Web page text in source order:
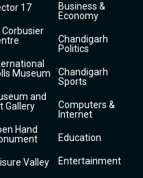
17
Corbusier
Museum
and
Gallery
Hand
Valley
Business &
Economy
Chandigarh
Politics
Chandigarh
Sports
Computers &
Internet
Education
Entertainment